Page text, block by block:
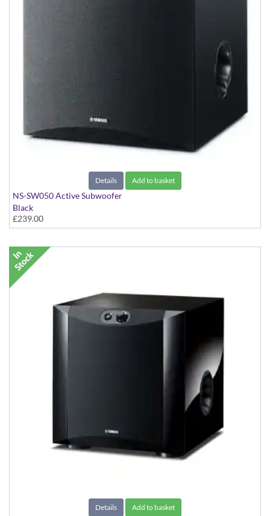
Details Add to basket
NS-SW050 Active Subwoofer
Black
£239.00
Details Add to basket